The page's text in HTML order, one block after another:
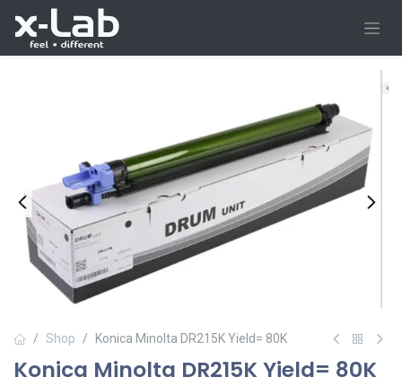
Skip to Content
Shop Konica Minolta DR215K Yield= 80K
Konica Minolta DR215K Yield= 80K